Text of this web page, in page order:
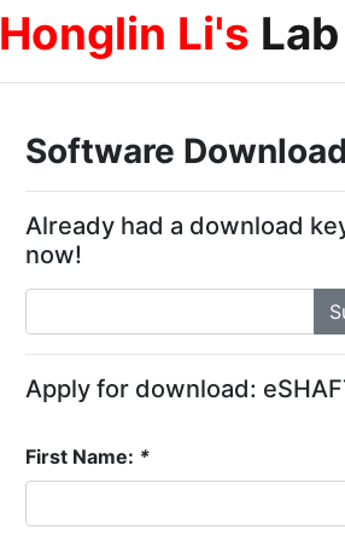
Honglin Li's Lab
Software
Already had a download
now!
Apply for download:
First Name: *